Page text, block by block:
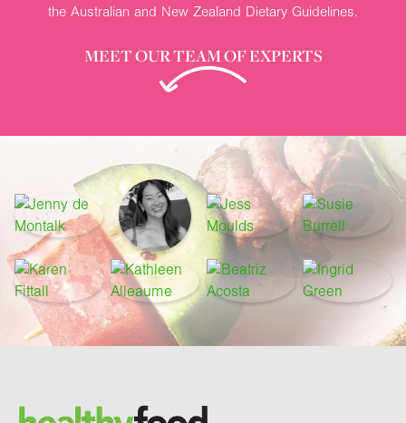
the Australian and New Zealand Dietary Guidelines.
MEET OUR TEAM OF EXPERTS
Brand and newsletter